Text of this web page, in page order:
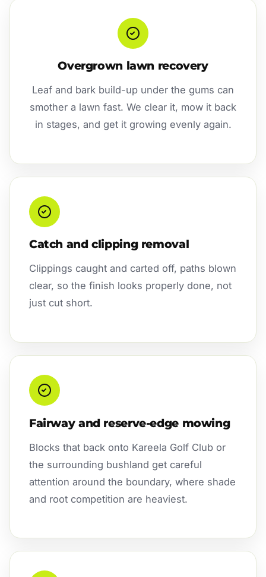
Overgrown lawn recovery
Leaf and bark build-up under the gums can
smother a lawn fast. We clear it, mow it back
in stages, and get it growing evenly again.
Catch and clipping removal
Clippings caught and carted off, paths blown
clear, so the finish looks properly done, not
just cut short.
Fairway and reserve-edge mowing
Blocks that back onto Kareela Golf Club or
the surrounding bushland get careful
attention around the boundary, where shade
and root competition are heaviest.